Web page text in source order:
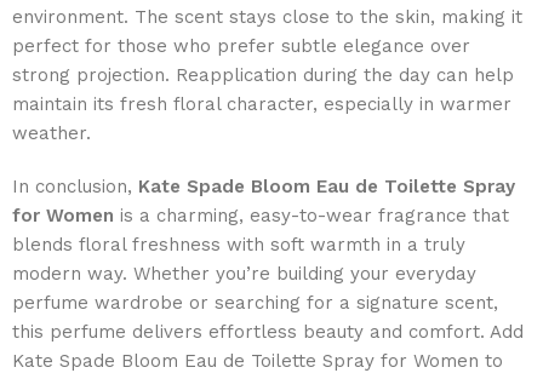
environment. The scent stays close to the skin, making it
perfect for those who prefer subtle elegance over
strong projection. Reapplication during the day can help
maintain its fresh floral character, especially in warmer
weather.
In conclusion, Kate Spade Bloom Eau de Toilette Spray
for Women is a charming, easy-to-wear fragrance that
blends floral freshness with soft warmth in a truly
modern way. Whether you’re building your everyday
perfume wardrobe or searching for a signature scent,
this perfume delivers effortless beauty and comfort. Add
Kate Spade Bloom Eau de Toilette Spray for Women to